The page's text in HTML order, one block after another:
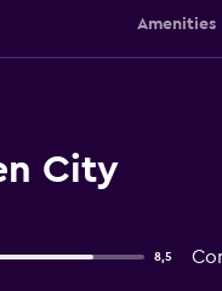
Amenities
City
8,5